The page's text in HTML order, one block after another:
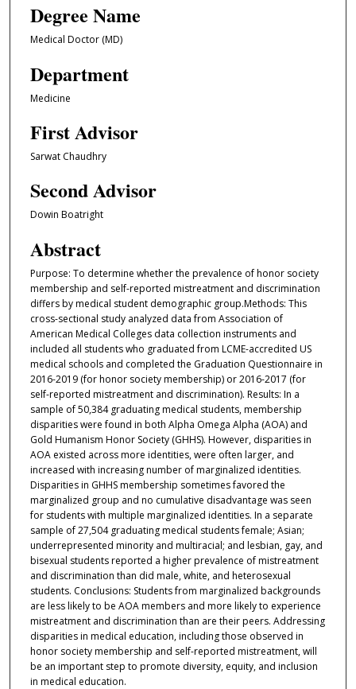
Degree Name
Medical Doctor (MD)
Department
Medicine
First Advisor
Sarwat Chaudhry
Second Advisor
Dowin Boatright
Abstract
Purpose: To determine whether the prevalence of honor society
membership and self-reported mistreatment and discrimination
differs by medical student demographic group.Methods: This
cross-sectional study analyzed data from Association of
American Medical Colleges data collection instruments and
included all students who graduated from LCME-accredited US
medical schools and completed the Graduation Questionnaire in
2016-2019 (for honor society membership) or 2016-2017 (for
self-reported mistreatment and discrimination). Results: In a
sample of 50,384 graduating medical students, membership
disparities were found in both Alpha Omega Alpha (AOA) and
Gold Humanism Honor Society (GHHS). However, disparities in
AOA existed across more identities, were often larger, and
increased with increasing number of marginalized identities.
Disparities in GHHS membership sometimes favored the
marginalized group and no cumulative disadvantage was seen
for students with multiple marginalized identities. In a separate
sample of 27,504 graduating medical students female; Asian;
underrepresented minority and multiracial; and lesbian, gay, and
bisexual students reported a higher prevalence of mistreatment
and discrimination than did male, white, and heterosexual
students. Conclusions: Students from marginalized backgrounds
are less likely to be AOA members and more likely to experience
mistreatment and discrimination than are their peers. Addressing
disparities in medical education, including those observed in
honor society membership and self-reported mistreatment, will
be an important step to promote diversity, equity, and inclusion
in medical education.